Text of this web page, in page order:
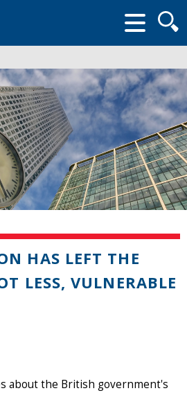
form
HAS LEFT THE
LESS, VULNERABLE
about the British government's